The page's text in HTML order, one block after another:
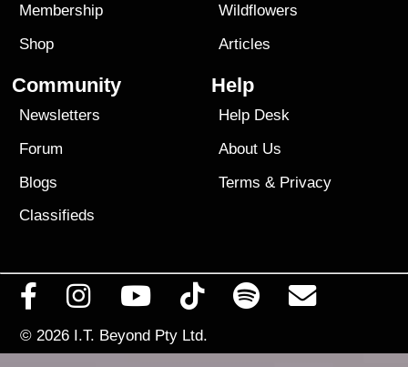
Membership
Shop
Wildflowers
Articles
Community
Newsletters
Forum
Blogs
Classifieds
Help
Help Desk
About Us
Terms & Privacy
© 2026 I.T. Beyond Pty Ltd.